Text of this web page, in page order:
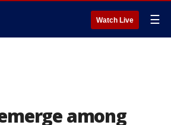
Watch Live ☰
among